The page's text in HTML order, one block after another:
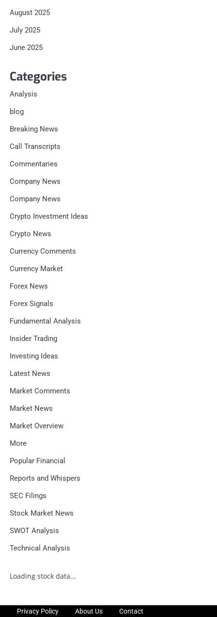
August 2025
July 2025
June 2025
Categories
Analysis
blog
Breaking News
Call Transcripts
Commentaries
Company News
Company News
Crypto Investment Ideas
Crypto News
Currency Comments
Currency Market
Forex News
Forex Signals
Fundamental Analysis
Insider Trading
Investing Ideas
Latest News
Market Comments
Market News
Market Overview
More
Popular Financial
Reports and Whispers
SEC Filings
Stock Market News
SWOT Analysis
Technical Analysis
Loading stock data...
Privacy Policy About Us Contact